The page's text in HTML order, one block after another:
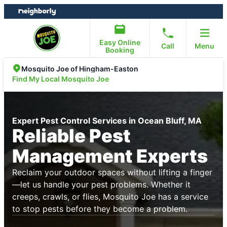
Skip
to
Skip
to
Easy Online
Booking
Call Menu
Mosquito Joe of Hingham-Easton
Find My Local Mosquito Joe
Expert Pest Control Services in Ocean Bluff, MA
Reliable Pest
Management Experts
Reclaim your outdoor spaces without lifting a finger
—let us handle your pest problems. Whether it
creeps, crawls, or flies, Mosquito Joe has a service
to stop pests before they become a problem.